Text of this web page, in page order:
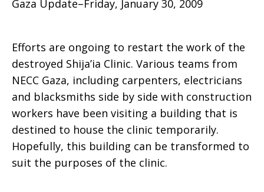
Update–
January
30,
Gaza Update–Friday, January 30, 2009
Efforts are ongoing to restart the work of the
destroyed Shija’ia Clinic. Various teams from
NECC Gaza, including carpenters, electricians
and blacksmiths side by side with construction
workers have been visiting a building that is
destined to house the clinic temporarily.
Hopefully, this building can be transformed to
suit the purposes of the clinic.